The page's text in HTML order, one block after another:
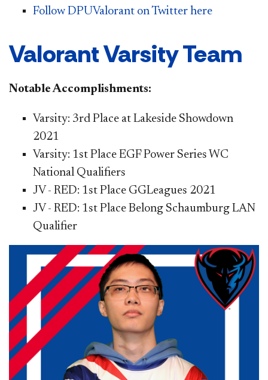
Follow DPUValorant on Twitter here
Valorant Varsity Team
Notable Accomplishments:
Varsity: 3rd Place at Lakeside Showdown
2021
Varsity: 1st Place EGF Power Series WC
National Qualifiers
JV - RED: 1st Place GGLeagues 2021
JV - RED: 1st Place Belong Schaumburg LAN
Qualifier